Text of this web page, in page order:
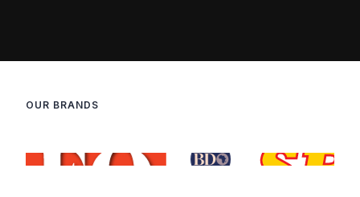
OUR BRANDS